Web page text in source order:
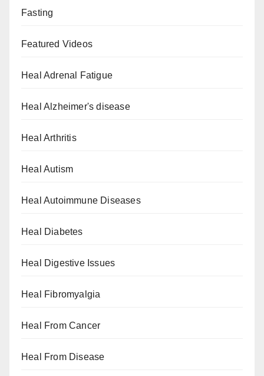
Fasting
Featured Videos
Heal Adrenal Fatigue
Heal Alzheimer's disease
Heal Arthritis
Heal Autism
Heal Autoimmune Diseases
Heal Diabetes
Heal Digestive Issues
Heal Fibromyalgia
Heal From Cancer
Heal From Disease